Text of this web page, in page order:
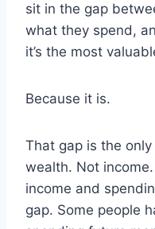
sit in the gap
what they spend,
it’s the most
Because it is.
That gap is the
wealth. Not
income and
gap. Some people